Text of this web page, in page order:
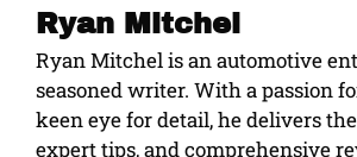
Ryan Mitchel
Ryan Mitchel is an automotive
seasoned writer. With a passion
keen eye for detail, he delivers
expert tips, and comprehensive